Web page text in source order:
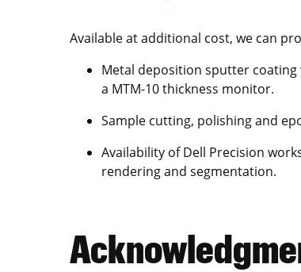
Available at additional cost, we can
Metal deposition sputter
a MTM-10 thickness monitor.
Sample cutting, polishing and
Availability of Dell Precision
rendering and segmentation.